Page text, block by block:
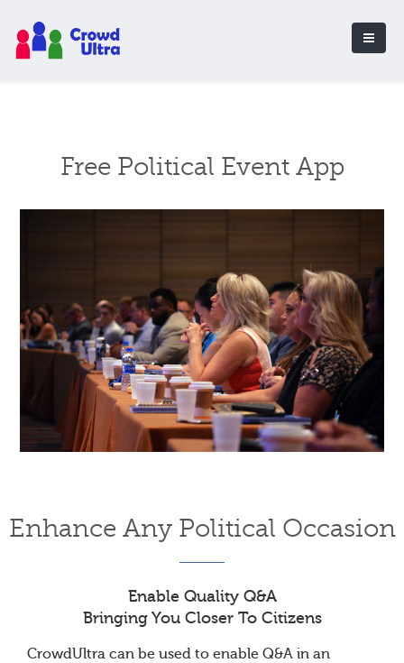
Free Political Event App
Enhance Any Political Occasion
Enable Quality Q&A
Bringing You Closer To Citizens
CrowdUltra can be used to enable Q&A in an